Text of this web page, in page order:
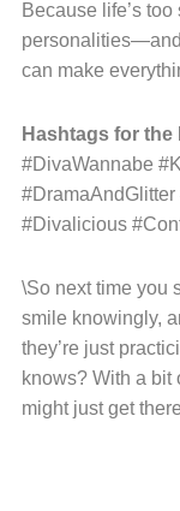
Because life’s
can make
Hashtags for
#DivaWannabe
#Divalicious
\So next time you
smile knowingly,
they’re just
knows? With a bit
might just get